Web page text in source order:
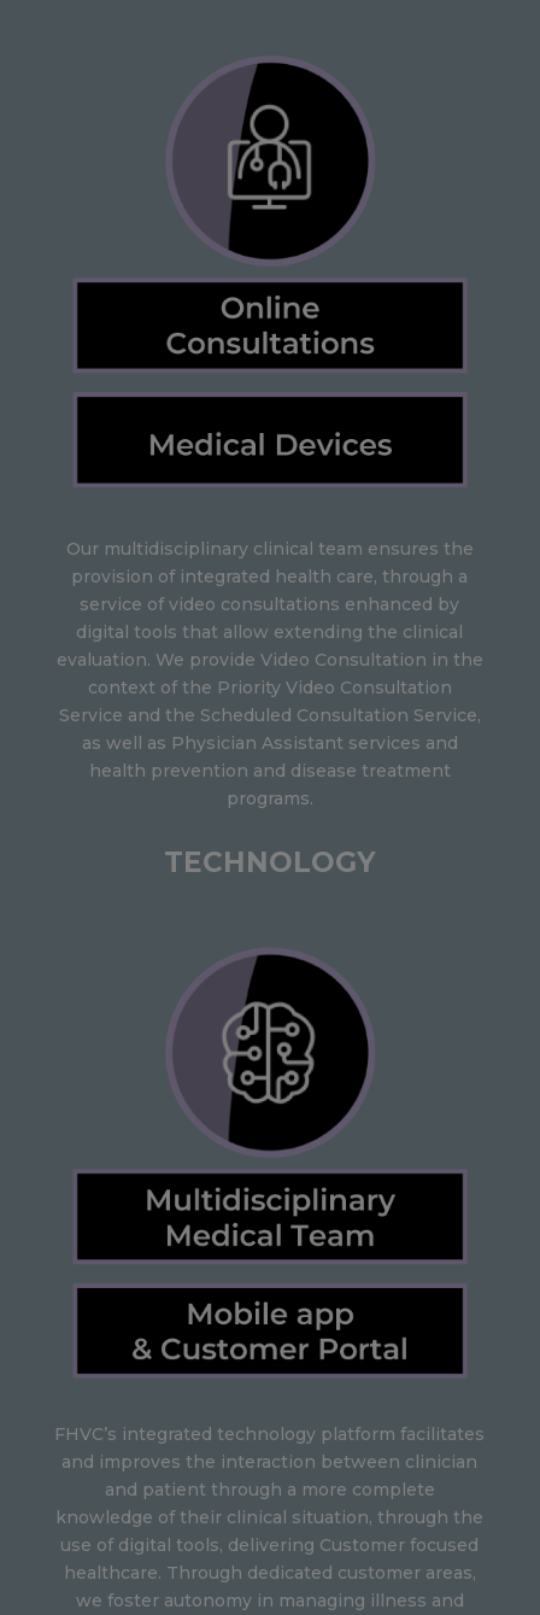
Our multidisciplinary clinical team ensures the
provision of integrated health care, through a
service of video consultations enhanced by
digital tools that allow extending the clinical
evaluation. We provide Video Consultation in the
context of the Priority Video Consultation
Service and the Scheduled Consultation Service,
as well as Physician Assistant services and
health prevention and disease treatment
programs.
TECHNOLOGY
FHVC’s integrated technology platform facilitates
and improves the interaction between clinician
and patient through a more complete
knowledge of their clinical situation, through the
use of digital tools, delivering Customer focused
healthcare. Through dedicated customer areas,
we foster autonomy in managing illness and